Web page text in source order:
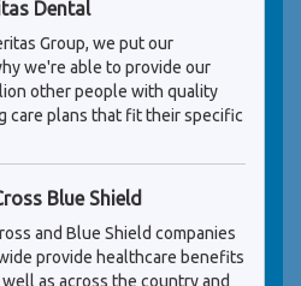
Dental
Group, we put our
we're able to provide our
other people with quality
care plans that fit their specific
Blue Shield
and Blue Shield companies
provide healthcare benefits
as across the country and